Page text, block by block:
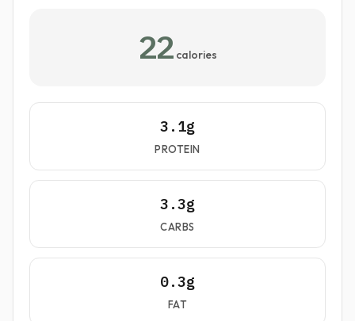
22 calories
3.1g
PROTEIN
3.3g
CARBS
0.3g
FAT